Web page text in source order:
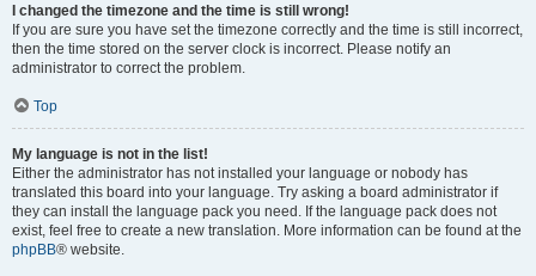
I changed the timezone and the time is still wrong!
If you are sure you have set the timezone correctly and the time is still incorrect,
then the time stored on the server clock is incorrect. Please notify an
administrator to correct the problem.
Top
My language is not in the list!
Either the administrator has not installed your language or nobody has
translated this board into your language. Try asking a board administrator if
they can install the language pack you need. If the language pack does not
exist, feel free to create a new translation. More information can be found at the
phpBB® website.